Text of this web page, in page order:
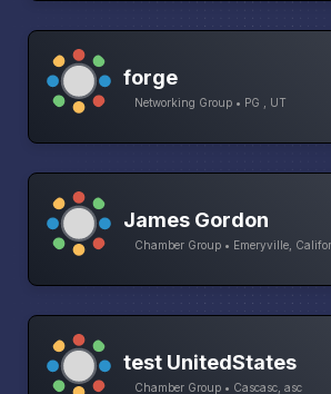
forge
Networking Group • PG , UT
James Gordon
Chamber Group • Emeryville,
test UnitedStates
Chamber Group • Cascasc, asc